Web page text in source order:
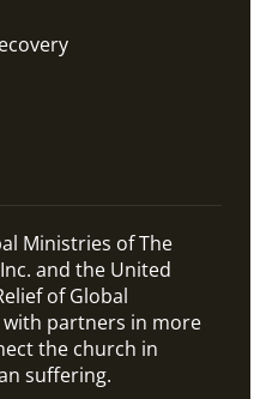
Ministries of The
and the United
of Global
partners in more
the church in
suffering.